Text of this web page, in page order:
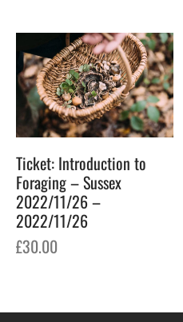
Ticket: Introduction to
Foraging – Sussex
2022/11/26 –
2022/11/26
£30.00